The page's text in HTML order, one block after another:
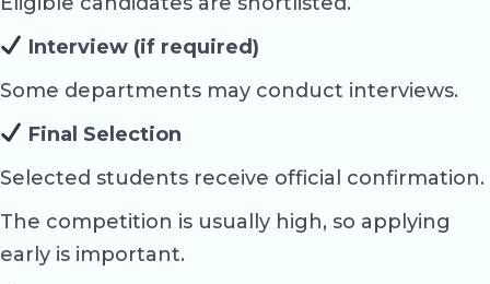
Interview (if required)
Some departments may conduct interviews.
Final Selection
Selected students receive official confirmation.
The competition is usually high, so applying
early is important.